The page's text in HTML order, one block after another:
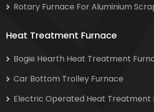
Rotary Furnace For Aluminium
Heat Treatment Furnace
Bogie Hearth Heat Treatment
Car Bottom Trolley Furnace
Electric Operated Heat Treatment